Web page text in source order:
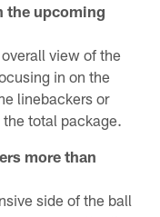
the upcoming
view of the
in on the
linebackers or
total package.
more than
side of the ball